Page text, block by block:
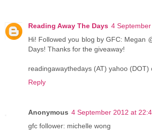
Reading Away The Days 4
Hi! Followed you blog by GFC: Megan
Days! Thanks for the giveaway!
readingawaythedays (AT) yahoo (DOT)
Reply
Anonymous 4 September 2012 at
gfc follower: michelle wong